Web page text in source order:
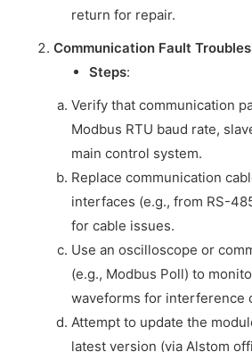
return for repair.
Communication Fault
Steps:
Verify that communication
Modbus RTU baud rate,
main control system.
Replace communication
interfaces (e.g., from RS-
for cable issues.
Use an oscilloscope or
(e.g., Modbus Poll) to
waveforms for interference
Attempt to update the
latest version (via Alstom